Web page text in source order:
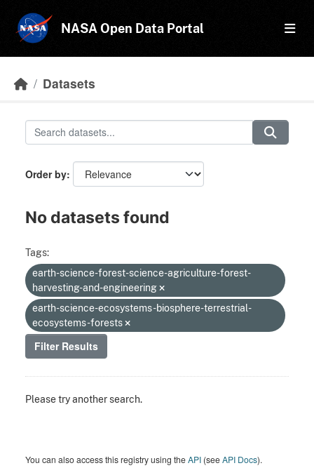
NASA Open Data Portal
Datasets
Order by
No datasets found
Tags:
earth-science-forest-science-agriculture-forest-
harvesting-and-engineering
earth-science-ecosystems-biosphere-terrestrial-
ecosystems-forests
Filter Results
Please try another search.
You can also access this registry using theAPI (seeAPI Docs).